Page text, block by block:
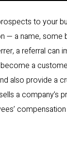
to your
— a name, some
a referral can
a
also provide a
a company’s